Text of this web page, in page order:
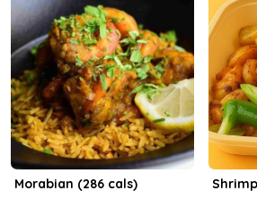
Morabian (286 cals)